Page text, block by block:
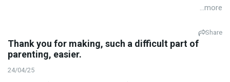
...more
Share
Thank you for making, such a difficult part of
parenting, easier.
24/04/25